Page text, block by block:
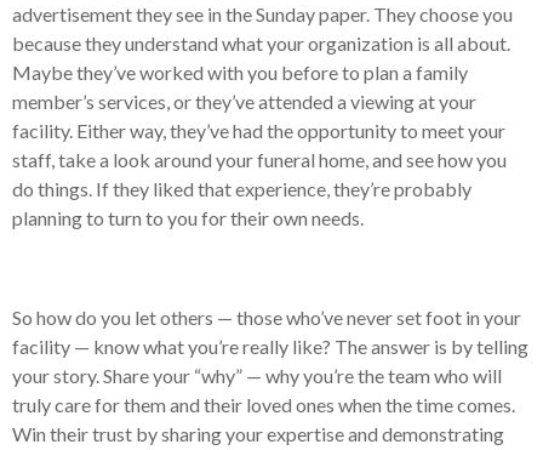
advertisement they see in the Sunday paper. They choose you
because they understand what your organization is all about.
Maybe they’ve worked with you before to plan a family
member’s services, or they’ve attended a viewing at your
facility. Either way, they’ve had the opportunity to meet your
staff, take a look around your funeral home, and see how you
do things. If they liked that experience, they’re probably
planning to turn to you for their own needs.
So how do you let others — those who’ve never set foot in your
facility — know what you’re really like? The answer is by telling
your story. Share your “why” — why you’re the team who will
truly care for them and their loved ones when the time comes.
Win their trust by sharing your expertise and demonstrating